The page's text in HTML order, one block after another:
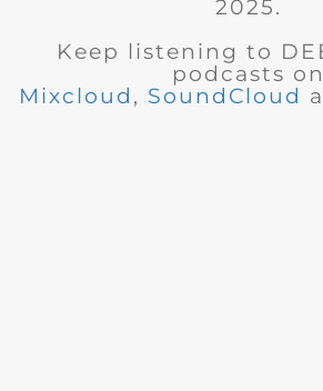
2025.
Keep listening to
podcasts on
Mixcloud , SoundCloud